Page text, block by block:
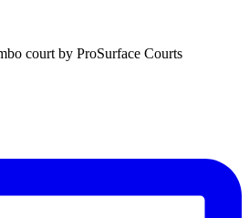
court by ProSurface Courts